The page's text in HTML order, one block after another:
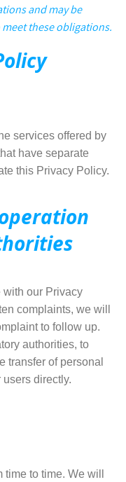
and may be
these obligations.
services offered by
have separate
this Privacy Policy.
our Privacy
complaints, we will
to follow up.
authorities, to
transfer of personal
directly.
to time. We will